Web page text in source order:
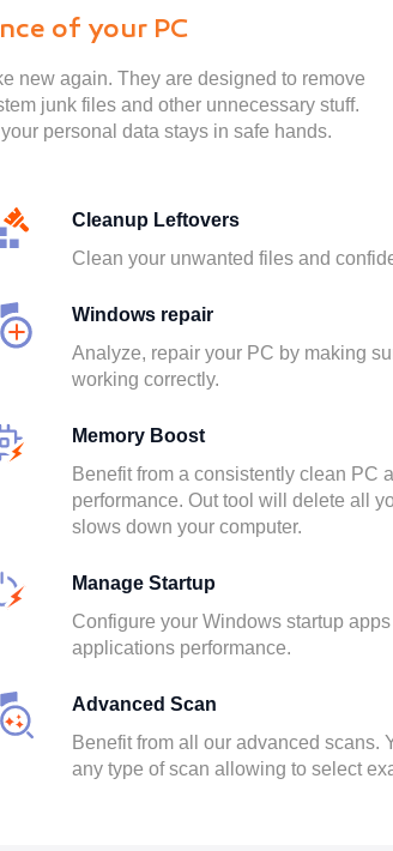
of your PC
new again. They are designed to remove
junk files and other unnecessary stuff.
personal data stays in safe hands.
Cleanup Leftovers
Clean your unwanted files and
Windows repair
Analyze, repair your PC by making
working correctly.
Memory Boost
Benefit from a consistently clean PC
performance. Out tool will delete all
slows down your computer.
Manage Startup
Configure your Windows startup
applications performance.
Advanced Scan
Benefit from all our advanced scans.
any type of scan allowing to select